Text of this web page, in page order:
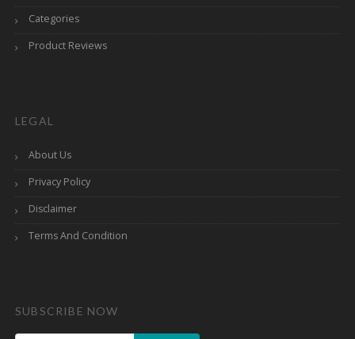
Categories
Product Reviews
LEGAL
About Us
Privacy Policy
Disclaimer
Terms And Condition
SUBSCRIBE NOW